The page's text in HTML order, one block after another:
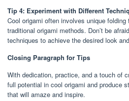
Tip 4: Experiment with Different
Cool origami often involves unique
traditional origami methods. Don’t be
techniques to achieve the desired look
Closing Paragraph for Tips
With dedication, practice, and a touch of
full potential in cool origami and produce
that will amaze and inspire.